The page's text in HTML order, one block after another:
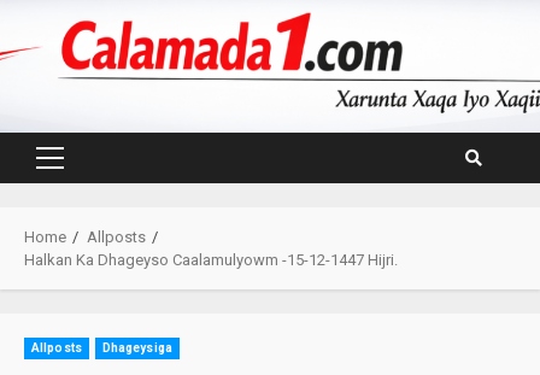
Primary
Home
Allposts
Halkan Ka Dhageyso Caalamulyowm -15-12-1447 Hijri.
Allposts Dhageysiga